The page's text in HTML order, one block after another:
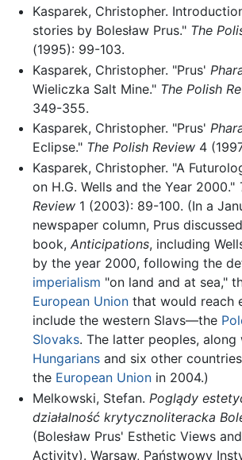
Kasparek, Christopher.
stories by Bolesław Prus." The
(1995): 99-103.
Kasparek, Christopher. "Prus'
Wieliczka Salt Mine." The Polish
349-355.
Kasparek, Christopher. "Prus'
Eclipse." The Polish Review4
Kasparek, Christopher. "A
on H.G. Wells and the Year 2000."
Review1 (2003): 89-100. (In a
newspaper column, Prus discussed
book, Anticipations, including
by the year 2000, following the
imperialism "on land and at sea,"
European Unionthat would reach
include the western Slavs—the
Slovaks. The latter peoples, along
Hungariansand six other
the European Unionin 2004.)
Melkowski, Stefan. Poglądy
działalność krytycznoliteracka
(Bolesław Prus' Esthetic Views
Activity). Warsaw, Państwowy